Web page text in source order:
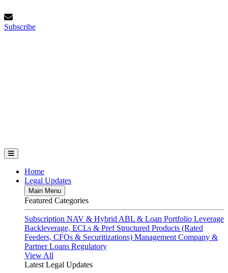
to
content
Subscribe
Subscribe
Home
Legal Updates
Main Menu
Featured Categories
Subscription NAV & Hybrid ABL & Loan Portfolio Leverage
Backleverage, ECLs & Pref Structured Products (Rated
Feeders, CFOs & Securitizations) Management Company &
Partner Loans Regulatory
View All
Latest Legal Updates